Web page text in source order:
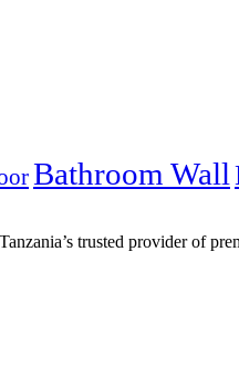
Bathroom Wall
trusted provider of